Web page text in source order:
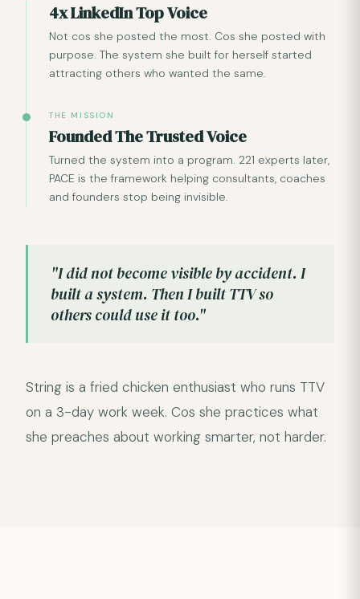
4x LinkedIn Top Voice
Not cos she posted the most. Cos she posted with
purpose. The system she built for herself started
attracting others who wanted the same.
THE MISSION
Founded The Trusted Voice
Turned the system into a program. 221 experts later,
PACE is the framework helping consultants, coaches
and founders stop being invisible.
"I did not become visible by accident. I
built a system. Then I built TTV so
others could use it too."
String is a fried chicken enthusiast who runs TTV
on a 3-day work week. Cos she practices what
she preaches about working smarter, not harder.